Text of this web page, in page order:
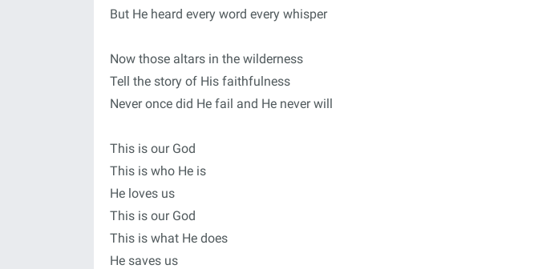
But He heard every word every whisper
Now those altars in the wilderness
Tell the story of His faithfulness
Never once did He fail and He never will
This is our God
This is who He is
He loves us
This is our God
This is what He does
He saves us